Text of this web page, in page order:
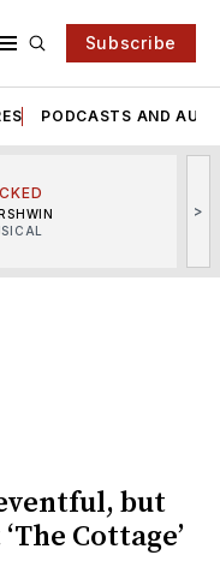
Subscribe
PODCASTS AND
>
but
Cottage’